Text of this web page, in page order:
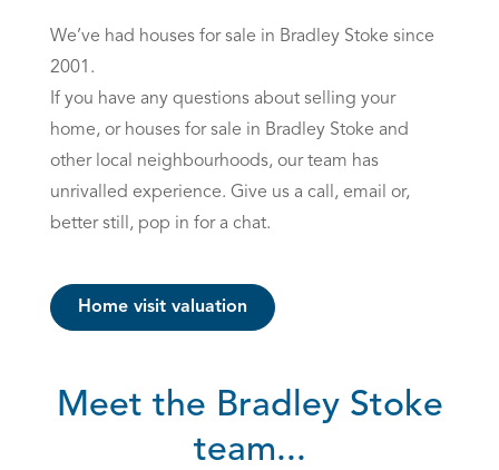
We’ve had houses for sale in Bradley Stoke since
2001.
If you have any questions about selling your
home, or houses for sale in Bradley Stoke and
other local neighbourhoods, our team has
unrivalled experience. Give us a call, email or,
better still, pop in for a chat.
Home visit valuation
Meet the Bradley Stoke
team...